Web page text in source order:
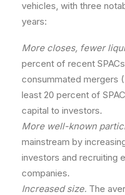
vehicles, with three
years:
More closes, fewer
percent of recent
consummated mergers
least 20 percent of
capital to investors.
More well-known
mainstream by
investors and recruiting
companies.
Increased size. The